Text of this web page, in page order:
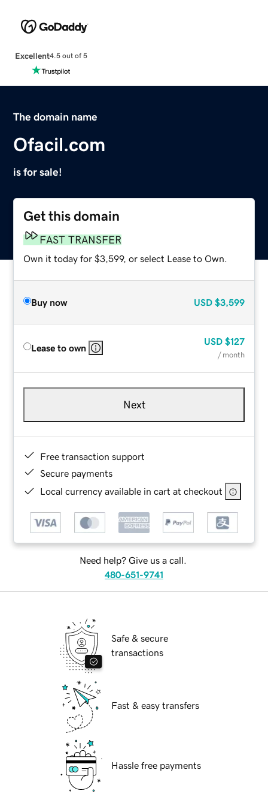
Excellent4.5 out of 5
The domain name
Ofacil.com
is for sale!
Get this domain
FAST TRANSFER
Own it today for $3,599, or select Lease to Own.
Buy now USD $3,599
Lease to own
USD $127
/ month
Next
Free transaction support
Secure payments
Local currency available in cart at checkout
Need help? Give us a call.
480-651-9741
Safe & secure
transactions
Fast & easy transfers
Hassle free payments